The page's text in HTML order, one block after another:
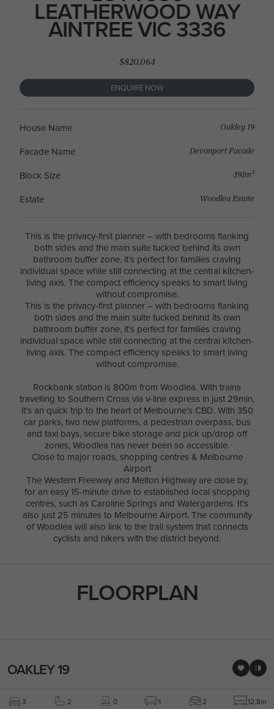
LEATHERWOOD WAY
AINTREE VIC 3336
$820,064
ENQUIRE NOW
House Name Oakley 19
Facade Name Devonport Facade
Block Size 391m²
Estate Woodlea Estate
This is the privacy-first planner – with bedrooms flanking
both sides and the main suite tucked behind its own
bathroom buffer zone, it’s perfect for families craving
individual space while still connecting at the central kitchen-
living axis. The compact efficiency speaks to smart living
without compromise.
This is the privacy-first planner – with bedrooms flanking
both sides and the main suite tucked behind its own
bathroom buffer zone, it’s perfect for families craving
individual space while still connecting at the central kitchen-
living axis. The compact efficiency speaks to smart living
without compromise.
Rockbank station is 800m from Woodlea. With trains
travelling to Southern Cross via v-line express in just 29min,
it’s an quick trip to the heart of Melbourne’s CBD. With 350
car parks, two new platforms, a pedestrian overpass, bus
and taxi bays, secure bike storage and pick up/drop off
zones, Woodlea has never been so accessible.
Close to major roads, shopping centres & Melbourne
Airport
The Western Freeway and Melton Highway are close by,
for an easy 15-minute drive to established local shopping
centres, such as Caroline Springs and Watergardens. It’s
also just 25 minutes to Melbourne Airport. The community
of Woodlea will also link to the trail system that connects
cyclists and hikers with the district beyond.
FLOORPLAN
OAKLEY 19
3 2 0 1 2 12.8m